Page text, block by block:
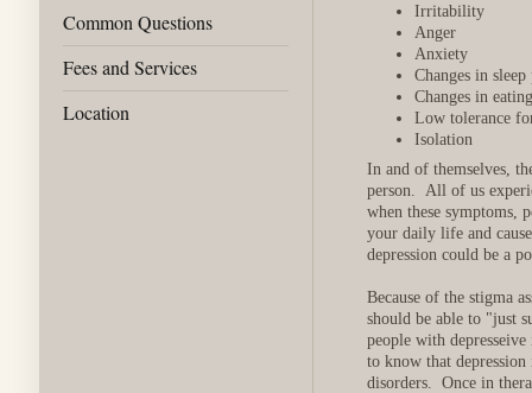
Common Questions
Fees and Services
Location
Irritability
Anger
Anxiety
Changes in sleep
Changes in
Low tolerance
Isolation
In and of themselves,
person. All of us
when these symptoms,
your daily life and
depression could be a
Because of the stigma
should be able to "just
people with
to know that
disorders. Once in